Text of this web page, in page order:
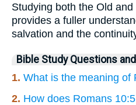
Studying both the Old
provides a fuller
salvation and the
Bible Study Questions
1. What is the meaning of
2. How does Romans